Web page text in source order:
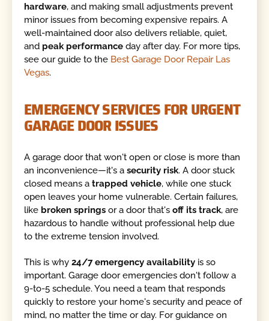
hardware, and making small adjustments prevent
minor issues from becoming expensive repairs. A
well-maintained door also delivers reliable, quiet,
and peak performance day after day. For more tips,
see our guide to the Best Garage Door Repair Las
Vegas.
EMERGENCY SERVICES FOR URGENT
GARAGE DOOR ISSUES
A garage door that won't open or close is more than
an inconvenience—it's asecurity risk. A door stuck
closed means atrapped vehicle, while one stuck
open leaves your home vulnerable. Certain failures,
like broken springs or a door that'soff its track, are
hazardous to handle without professional help due
to the extreme tension involved.
This is why24/7 emergency availability is so
important. Garage door emergencies don't follow a
9-to-5 schedule. You need a team that responds
quickly to restore your home's security and peace of
mind, no matter the time or day. For guidance on